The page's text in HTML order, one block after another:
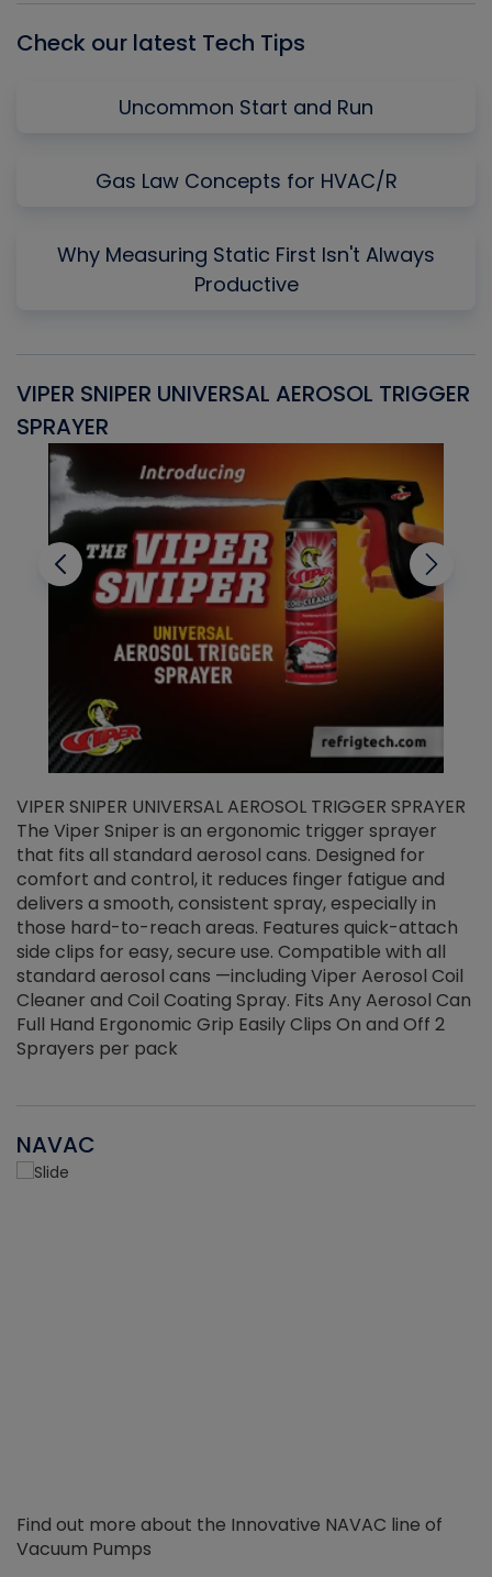
Check our latest Tech Tips
Uncommon Start and Run
Gas Law Concepts for HVAC/R
Why Measuring Static First Isn't Always
Productive
VIPER SNIPER UNIVERSAL AEROSOL TRIGGER
SPRAYER
VIPER SNIPER UNIVERSAL AEROSOL TRIGGER SPRAYER
The Viper Sniper is an ergonomic trigger sprayer
that fits all standard aerosol cans. Designed for
comfort and control, it reduces finger fatigue and
delivers a smooth, consistent spray, especially in
those hard-to-reach areas. Features quick-attach
side clips for easy, secure use. Compatible with all
standard aerosol cans —including Viper Aerosol Coil
Cleaner and Coil Coating Spray. Fits Any Aerosol Can
Full Hand Ergonomic Grip Easily Clips On and Off 2
Sprayers per pack
NAVAC
Find out more about the Innovative NAVAC line of
Vacuum Pumps